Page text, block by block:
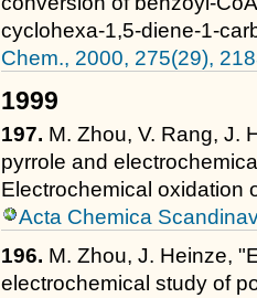
cyclohexa-1,5-diene-1-
Chem., 2000, 275(29),
1999
197. M. Zhou, V. Rang, J.
pyrrole and
Electrochemical oxidation
Acta Chemica
196. M. Zhou, J. Heinze,
electrochemical study of